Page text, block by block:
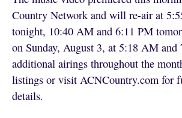
Country Network and will re-air at
tonight, 10:40 AM and 6:11 PM
on Sunday, August 3, at 5:18 AM
additional airings throughout the
listings or visit ACNCountry.com for
details.